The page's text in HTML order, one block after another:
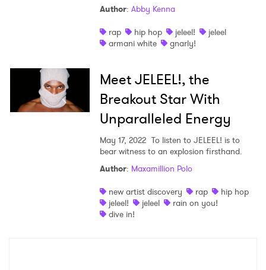
Author: Abby Kenna
rap
hip hop jeleel!
jeleel
armani white
gnarly!
Meet JELEEL!, the
Breakout Star With
Unparalleled Energy
May 17, 2022 To listen to JELEEL! is to
bear witness to an explosion firsthand.
Author: Maxamillion Polo
new artist discovery
rap
hip hop
jeleel!
jeleel
rain on you!
dive in!
Ones to Watch
Newsletter
I have read and agree to thePrivacy Policy